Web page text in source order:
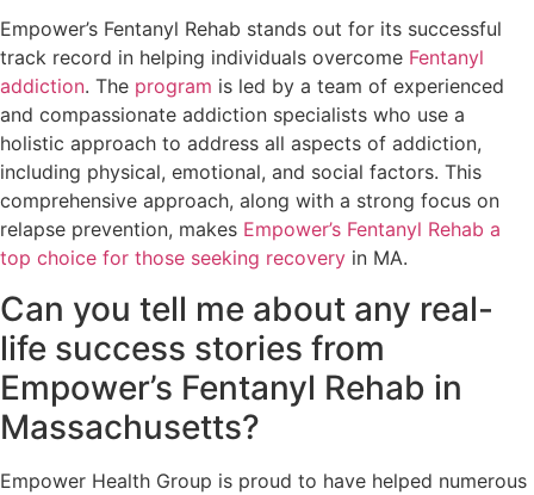
Empower’s Fentanyl Rehab stands out for its successful
track record in helping individuals overcome Fentanyl
addiction. The program is led by a team of experienced
and compassionate addiction specialists who use a
holistic approach to address all aspects of addiction,
including physical, emotional, and social factors. This
comprehensive approach, along with a strong focus on
relapse prevention, makes Empower’s Fentanyl Rehab a
top choice for those seeking recovery in MA.
Can you tell me about any real-
life success stories from
Empower’s Fentanyl Rehab in
Massachusetts?
Empower Health Group is proud to have helped numerous